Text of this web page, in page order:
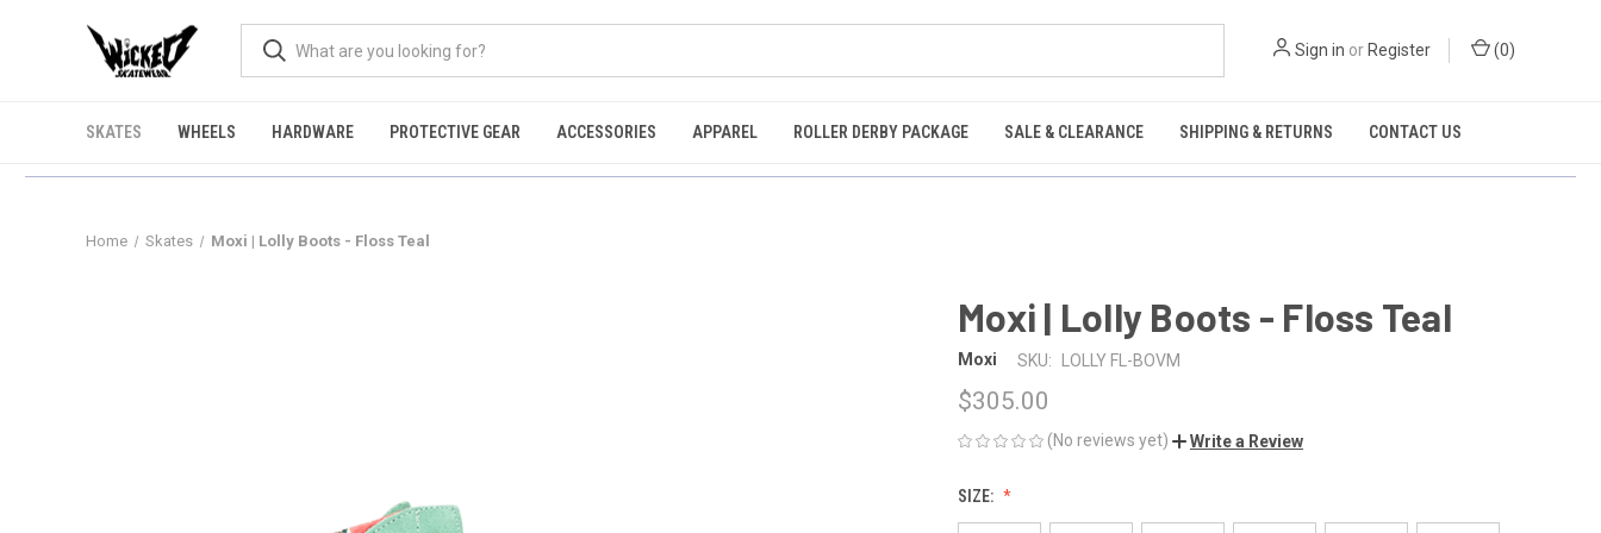
Sign in or Register (0)
SKATES WHEELS HARDWARE PROTECTIVE GEAR ACCESSORIES APPAREL ROLLER DERBY PACKAGE SALE & CLEARANCE SHIPPING & RETURNS CONTACT US
Home Skates Moxi | Lolly Boots - Floss Teal
Moxi | Lolly Boots - Floss Teal
Moxi SKU: LOLLY FL-BOVM
$305.00
(No reviews yet) Write a Review
SIZE: